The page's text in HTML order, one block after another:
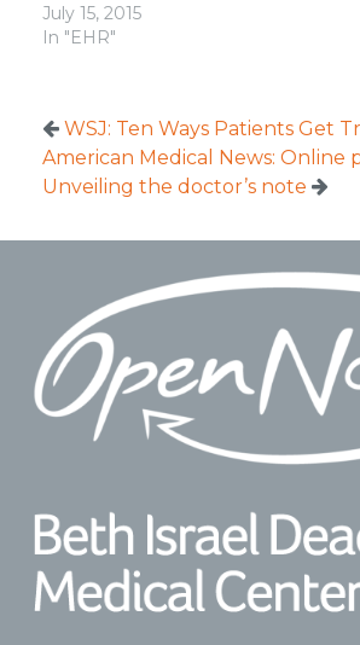
July 15, 2015
In "EHR"
WSJ: Ten Ways Patients Get
American Medical News: Online
Unveiling the doctor’s note